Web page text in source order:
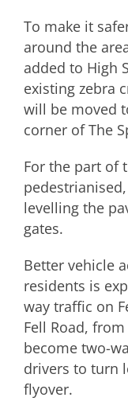
To make it
around the
added to High
existing zebra
will be moved
corner of The
For the part of
levelling the
gates.
Better vehicle
residents is
way traffic on
Fell Road,
become two-
drivers to turn
flyover.